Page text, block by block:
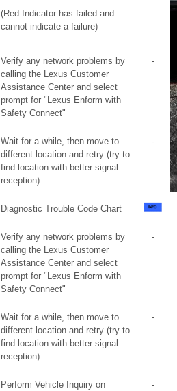
(Red Indicator has failed and
cannot indicate a failure)
Verify any network problems by
calling the Lexus Customer
Assistance Center and select
prompt for "Lexus Enform with
Safety Connect"
-
Wait for a while, then move to
different location and retry (try to
find location with better signal
reception)
-
Diagnostic Trouble Code Chart
Verify any network problems by
calling the Lexus Customer
Assistance Center and select
prompt for "Lexus Enform with
Safety Connect"
-
Wait for a while, then move to
different location and retry (try to
find location with better signal
reception)
-
Perform Vehicle Inquiry on
-